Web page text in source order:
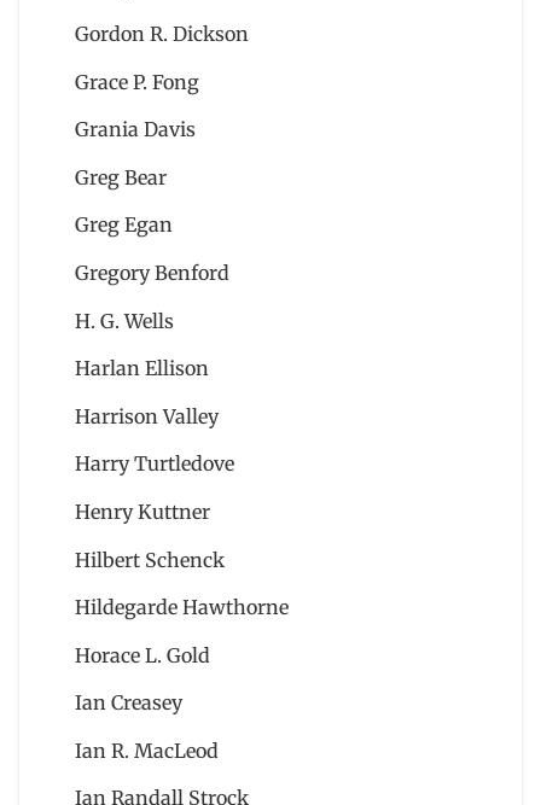
Gordon R. Dickson
Grace P. Fong
Grania Davis
Greg Bear
Greg Egan
Gregory Benford
H. G. Wells
Harlan Ellison
Harrison Valley
Harry Turtledove
Henry Kuttner
Hilbert Schenck
Hildegarde Hawthorne
Horace L. Gold
Ian Creasey
Ian R. MacLeod
Ian Randall Strock